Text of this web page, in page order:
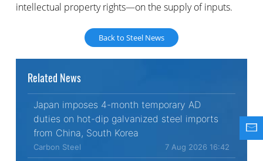
intellectual property rights—on the supply of inputs.
Back to Steel News
Related News
Japan imposes 4-month temporary AD
duties on hot-dip galvanized steel imports
from China, South Korea
Carbon Steel 7 Aug 2026 16:42